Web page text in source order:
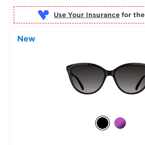
Use Your Insurance
New